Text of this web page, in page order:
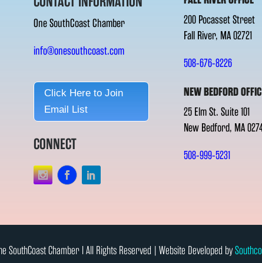
One SouthCoast Chamber
info@onesouthcoast.com
Click Here to Join
Email List
CONNECT
200 Pocasset Street
Fall River, MA 02721
508-676-8226
NEW BEDFORD
25 Elm St. Suite 101
New Bedford, MA
508-999-5231
SouthCoast Chamber l All Rights Reserved | Website Developed by